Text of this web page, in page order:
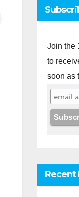
Join the
to
soon as
Recent